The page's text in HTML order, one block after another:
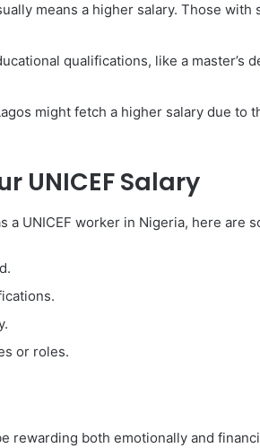
means a higher salary. Those
qualifications, like a master’s
might fetch a higher salary due to
UNICEF Salary
a UNICEF worker in Nigeria, here are
or roles.
rewarding both emotionally and